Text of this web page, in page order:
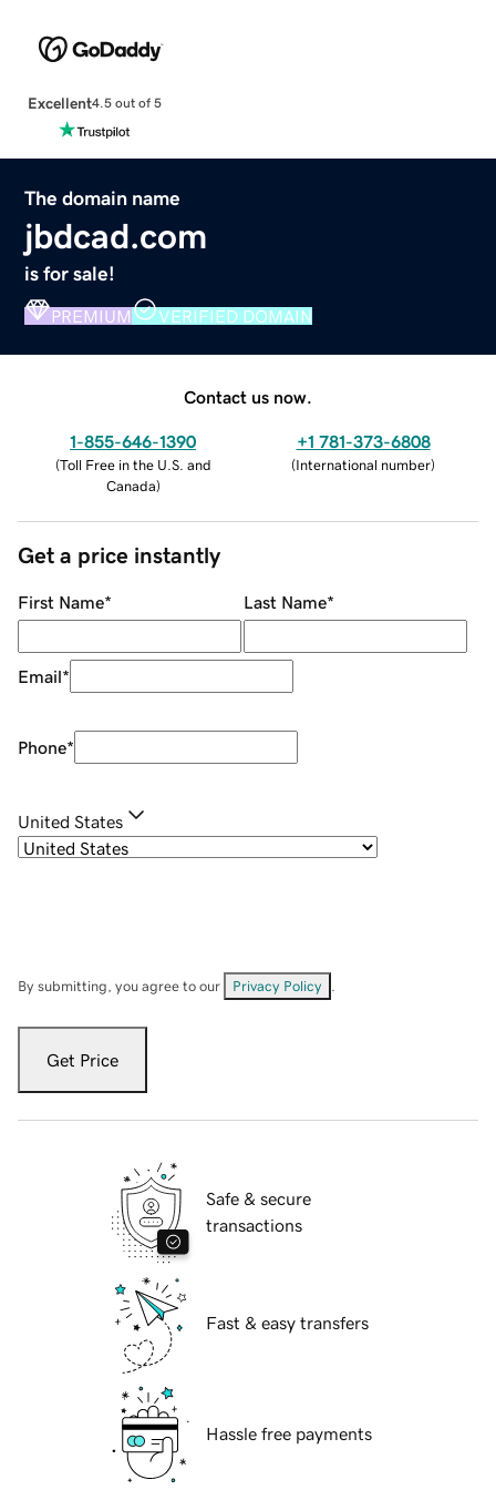
Excellent4.5 out of 5
The domain name
jbdcad.com
is for sale!
PREMIUM VERIFIED DOMAIN
Contact us now.
1-855-646-1390
(Toll Free in the U.S. and
Canada)
+1 781-373-6808
(International number)
Get a price instantly
First Name* Last Name*
Email*
Phone*
United States
By submitting, you agree to our Privacy Policy
Get Price
Safe & secure
transactions
Fast & easy transfers
Hassle free payments